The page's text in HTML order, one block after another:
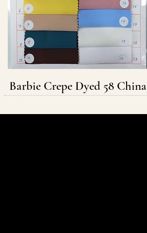
Barbie Crepe Dyed 58 China